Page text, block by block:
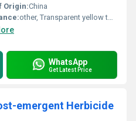
Origin:China
other, Transparent yellow to light brown liquid
WhatsApp
Get Latest Price
emergent Herbicide